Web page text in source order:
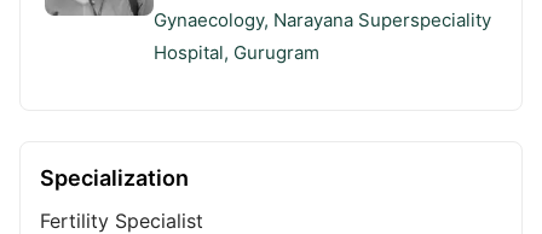
Gynaecology, Narayana Superspeciality
Hospital, Gurugram
Specialization
Fertility Specialist